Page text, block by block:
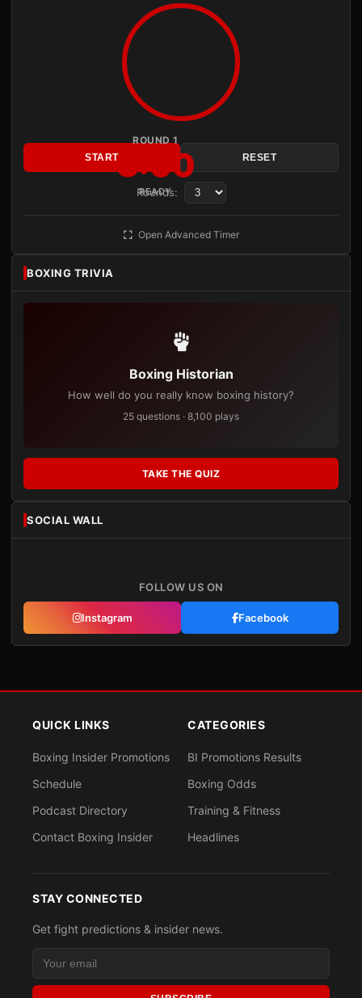
ROUND 1
3:00
READY
START RESET
Rounds:
Open Advanced Timer
BOXING TRIVIA
Boxing Historian
How well do you really know boxing history?
25 questions · 8,100 plays
TAKE THE QUIZ
SOCIAL WALL
FOLLOW US ON
Instagram Facebook
QUICK LINKS
Boxing Insider Promotions
Schedule
Podcast Directory
Contact Boxing Insider
CATEGORIES
BI Promotions Results
Boxing Odds
Training & Fitness
Headlines
STAY CONNECTED
Get fight predictions & insider news.